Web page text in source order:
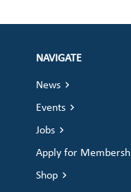
NAVIGATE
News
Events
Jobs
Apply for
Shop